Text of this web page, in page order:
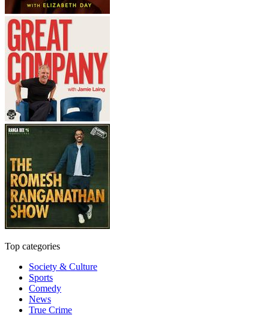
Top categories
Society & Culture
Sports
Comedy
News
True Crime